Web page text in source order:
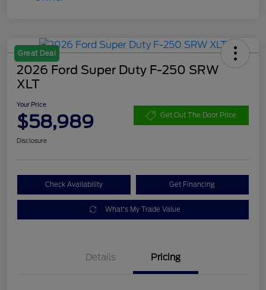
Great Deal
2026 Ford Super Duty F-250 SRW
XLT
Your Price
$58,989 Get Out The Door Price
Disclosure
Check Availability Get Financing
What's My Trade Value
Details Pricing